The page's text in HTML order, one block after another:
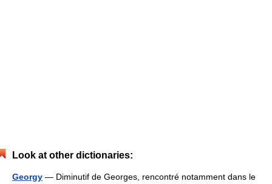
Look at other dictionaries:
Georgy — Diminutif de Georges, rencontré notamment dans le